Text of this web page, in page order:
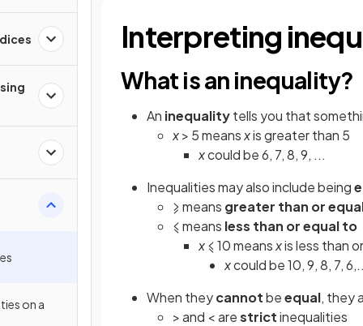
on a
Interpreting
What is an inequality?
An inequalitytells you that
x> 5 meansxis greater than 5
xcould be 6, 7, 8, 9, ...
Inequalities may also include being
⩾ means greater than or
⩽ means less than or equal to
x⩽ 10 meansxis less than
xcould be 10, 9, 8, 7,
When theycannotbeequal, they
> and < arestrictinequalities